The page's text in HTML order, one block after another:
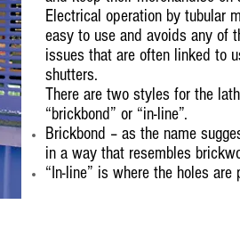
Electrical operation by tubular
easy to use and avoids any of
issues that are often linked to
shutters.
There are two styles for the
“brickbond” or “in-line”.
Brickbond – as the name
in a way that resembles
“In-line” is where the holes are